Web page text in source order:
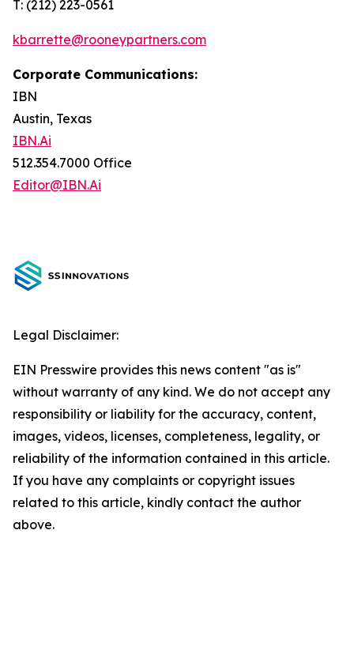
T: (212) 223-0561
kbarrette@rooneypartners.com
Corporate Communications:
IBN
Austin, Texas
IBN.Ai
512.354.7000 Office
Editor@IBN.Ai
Legal Disclaimer:
EIN Presswire provides this news content "as is"
without warranty of any kind. We do not accept any
responsibility or liability for the accuracy, content,
images, videos, licenses, completeness, legality, or
reliability of the information contained in this article.
If you have any complaints or copyright issues
related to this article, kindly contact the author
above.